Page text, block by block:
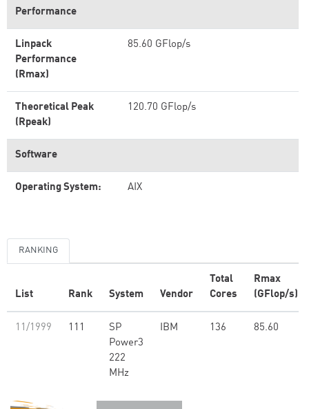
Performance
Linpack
Performance
(Rmax)
85.60 GFlop/s
Theoretical Peak
(Rpeak)
120.70 GFlop/s
Software
Operating System: AIX
RANKING
List Rank System Vendor
Total
Cores
Rmax
(GFlop/s)
11/1999 111
SP
Power3
222
MHz
IBM 136 85.60